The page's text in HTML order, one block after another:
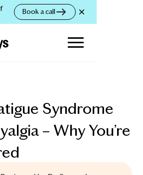
Book a call
Syndrome
– Why You’re